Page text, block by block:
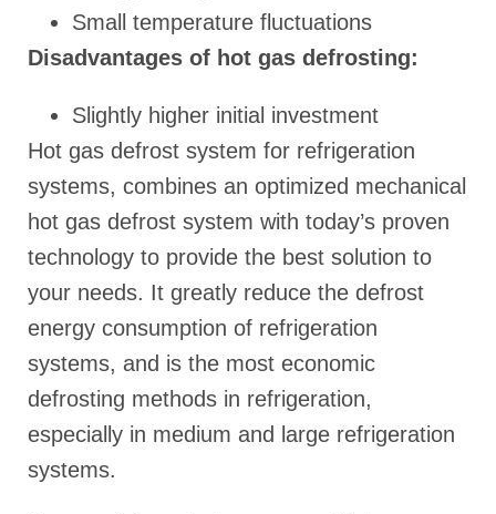
Small temperature fluctuations
Disadvantages of hot gas defrosting:
Slightly higher initial investment
Hot gas defrost system for refrigeration
systems, combines an optimized mechanical
hot gas defrost system with today’s proven
technology to provide the best solution to
your needs. It greatly reduce the defrost
energy consumption of refrigeration
systems, and is the most economic
defrosting methods in refrigeration,
especially in medium and large refrigeration
systems.